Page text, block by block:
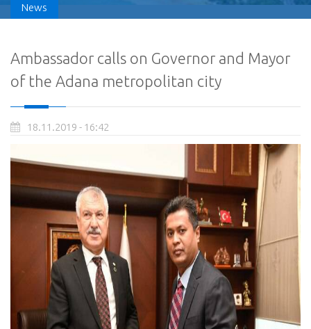
News
Ambassador calls on Governor and Mayor
of the Adana metropolitan city
18.11.2019 - 16:42